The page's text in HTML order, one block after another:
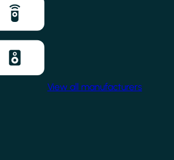
View all manufacturers